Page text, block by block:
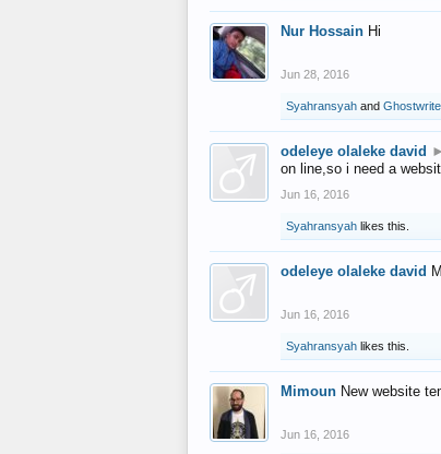
Nur Hossain Hi
Jun 28, 2016
Syahransyah and
odeleye olaleke david ►
on line,so i need a
Jun 16, 2016
Syahransyah likes this.
odeleye olaleke david
Jun 16, 2016
Syahransyah likes this.
Mimoun New website
Jun 16, 2016